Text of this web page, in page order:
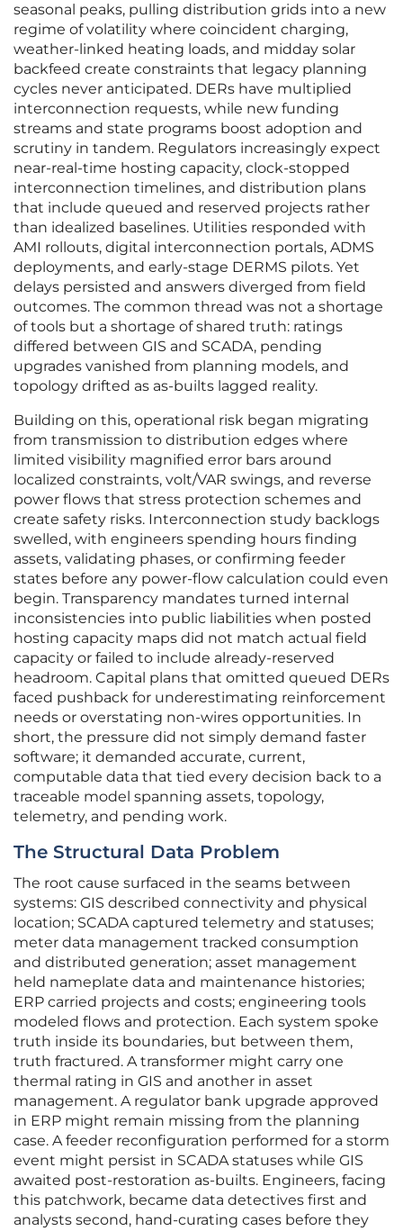
seasonal peaks, pulling distribution grids into a new
regime of volatility where coincident charging,
weather-linked heating loads, and midday solar
backfeed create constraints that legacy planning
cycles never anticipated. DERs have multiplied
interconnection requests, while new funding
streams and state programs boost adoption and
scrutiny in tandem. Regulators increasingly expect
near-real-time hosting capacity, clock-stopped
interconnection timelines, and distribution plans
that include queued and reserved projects rather
than idealized baselines. Utilities responded with
AMI rollouts, digital interconnection portals, ADMS
deployments, and early-stage DERMS pilots. Yet
delays persisted and answers diverged from field
outcomes. The common thread was not a shortage
of tools but a shortage of shared truth: ratings
differed between GIS and SCADA, pending
upgrades vanished from planning models, and
topology drifted as as-builts lagged reality.
Building on this, operational risk began migrating
from transmission to distribution edges where
limited visibility magnified error bars around
localized constraints, volt/VAR swings, and reverse
power flows that stress protection schemes and
create safety risks. Interconnection study backlogs
swelled, with engineers spending hours finding
assets, validating phases, or confirming feeder
states before any power-flow calculation could even
begin. Transparency mandates turned internal
inconsistencies into public liabilities when posted
hosting capacity maps did not match actual field
capacity or failed to include already-reserved
headroom. Capital plans that omitted queued DERs
faced pushback for underestimating reinforcement
needs or overstating non-wires opportunities. In
short, the pressure did not simply demand faster
software; it demanded accurate, current,
computable data that tied every decision back to a
traceable model spanning assets, topology,
telemetry, and pending work.
The Structural Data Problem
The root cause surfaced in the seams between
systems: GIS described connectivity and physical
location; SCADA captured telemetry and statuses;
meter data management tracked consumption
and distributed generation; asset management
held nameplate data and maintenance histories;
ERP carried projects and costs; engineering tools
modeled flows and protection. Each system spoke
truth inside its boundaries, but between them,
truth fractured. A transformer might carry one
thermal rating in GIS and another in asset
management. A regulator bank upgrade approved
in ERP might remain missing from the planning
case. A feeder reconfiguration performed for a storm
event might persist in SCADA statuses while GIS
awaited post-restoration as-builts. Engineers, facing
this patchwork, became data detectives first and
analysts second, hand-curating cases before they